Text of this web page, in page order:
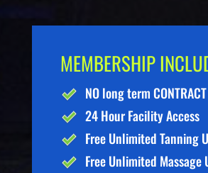
MEMBERSHIP
NO long term CONTRACT
24 Hour Facility Access
Free Unlimited Tanning
Free Unlimited Massage